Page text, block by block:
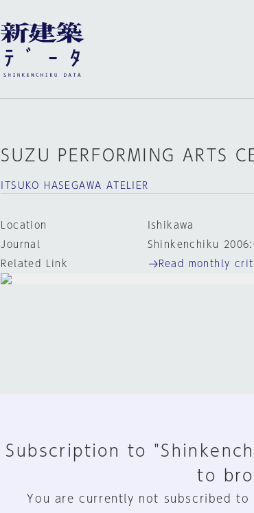
SUZU PERFORMING ARTS
ITSUKO HASEGAWA ATELIER
Location
Ishikawa
Journal
Shinkenchiku
Related Link
Read monthly
Subscription to
to
You are currently not subscribed to